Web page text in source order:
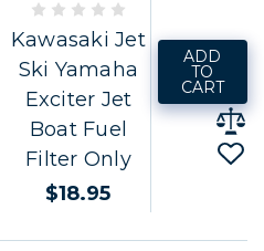
Kawasaki Jet
Ski Yamaha
Exciter Jet
Boat Fuel
Filter Only
$18.95
ADD
TO
CART